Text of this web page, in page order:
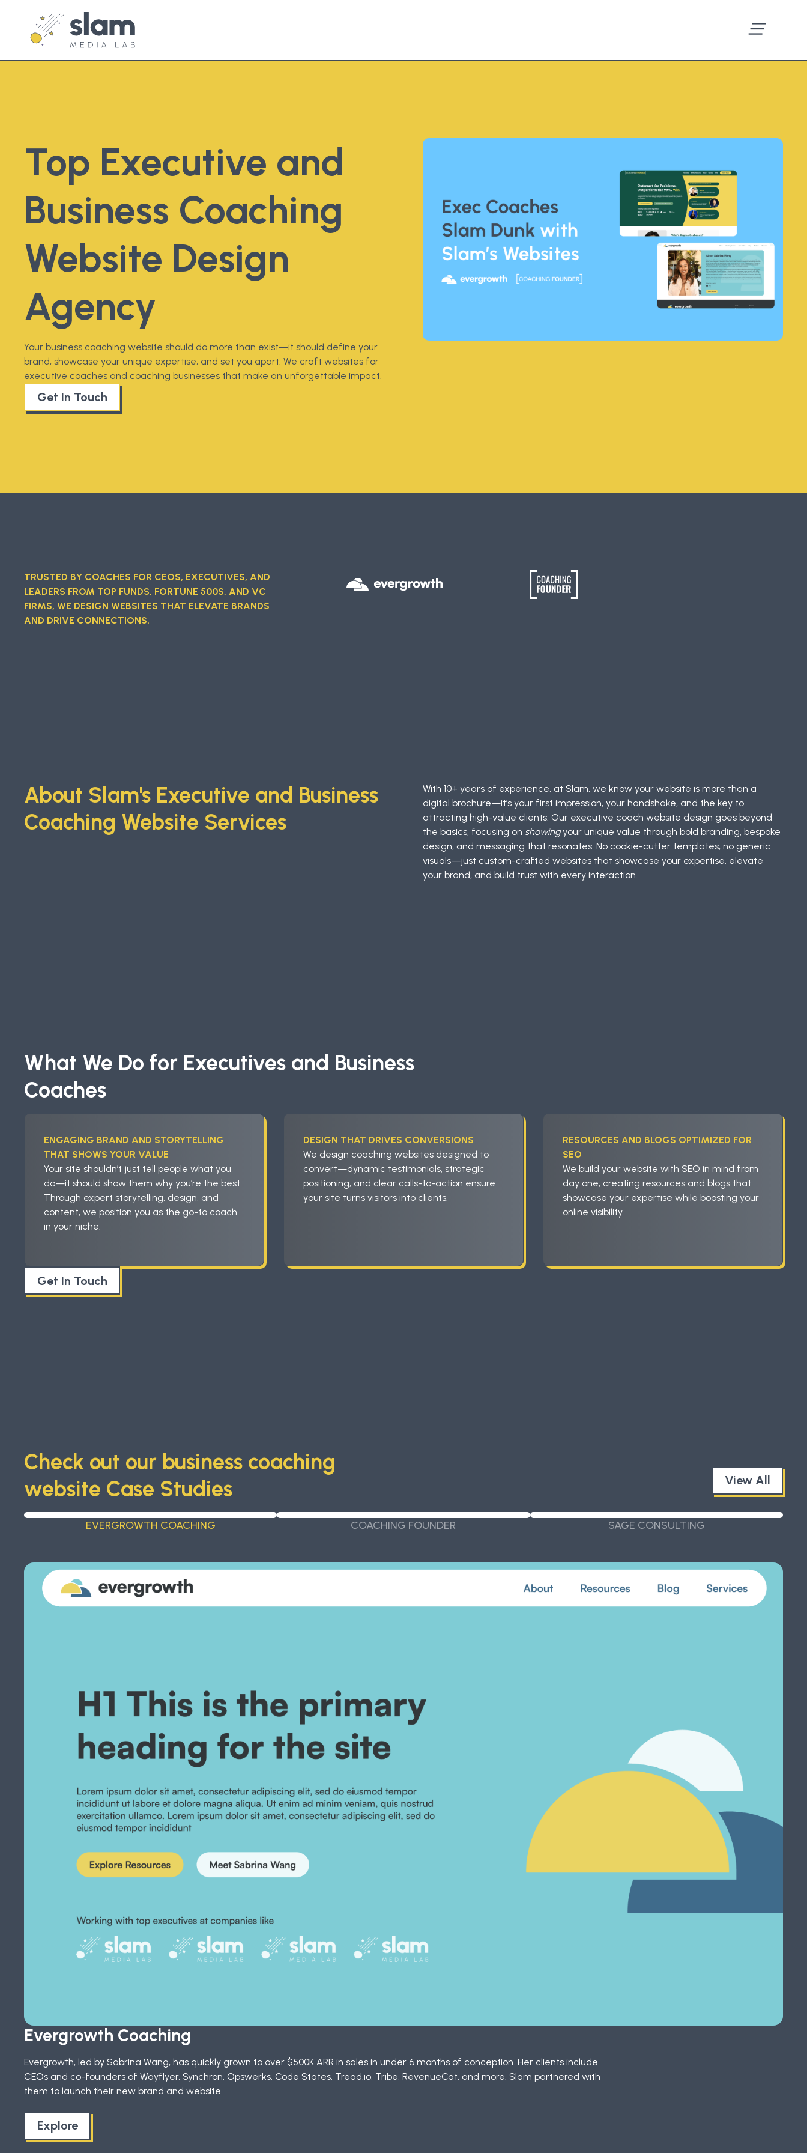
Top Executive and
Business Coaching
Website Design
Agency
Your business coaching website should do more than exist—it should define your
brand, showcase your unique expertise, and set you apart. We craft websites for
executive coaches and coaching businesses that make an unforgettable impact.
Get In Touch
TRUSTED BY COACHES FOR CEOS, EXECUTIVES, AND
LEADERS FROM TOP FUNDS, FORTUNE 500S, AND VC
FIRMS, WE DESIGN WEBSITES THAT ELEVATE BRANDS
AND DRIVE CONNECTIONS.
About Slam's Executive and Business
Coaching Website Services
With 10+ years of experience, at Slam, we know your website is more than a
digital brochure—it’s your first impression, your handshake, and the key to
attracting high-value clients. Our executive coach website design goes beyond
the basics, focusing on showingyour unique value through bold branding, bespoke
design, and messaging that resonates. No cookie-cutter templates, no generic
visuals—just custom-crafted websites that showcase your expertise, elevate
your brand, and build trust with every interaction.
What We Do for Executives and Business
Coaches
ENGAGING BRAND AND STORYTELLING
THAT SHOWS YOUR VALUE
Your site shouldn’t just tell people what you
do—it should show them why you’re the best.
Through expert storytelling, design, and
content, we position you as the go-to coach
in your niche.
DESIGN THAT DRIVES CONVERSIONS
We design coaching websites designed to
convert—dynamic testimonials, strategic
positioning, and clear calls-to-action ensure
your site turns visitors into clients.
RESOURCES AND BLOGS OPTIMIZED FOR
SEO
We build your website with SEO in mind from
day one, creating resources and blogs that
showcase your expertise while boosting your
online visibility.
Get In Touch
Check out our business coaching
website Case Studies
View All
EVERGROWTH COACHING COACHING FOUNDER SAGE CONSULTING
Evergrowth Coaching
Evergrowth, led by Sabrina Wang, has quickly grown to over $500K ARR in sales in under 6 months of conception. Her clients include
CEOs and co-founders of Wayflyer, Synchron, Opswerks, Code States, Tread.io, Tribe, RevenueCat, and more. Slam partnered with
them to launch their new brand and website.
Explore